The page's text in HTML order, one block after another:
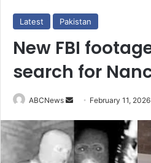
Latest Pakistan
New FBI
search for
ABCNews
d
February 11, 2026